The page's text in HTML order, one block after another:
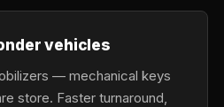
vehicles
— mechanical keys
store. Faster turnaround,